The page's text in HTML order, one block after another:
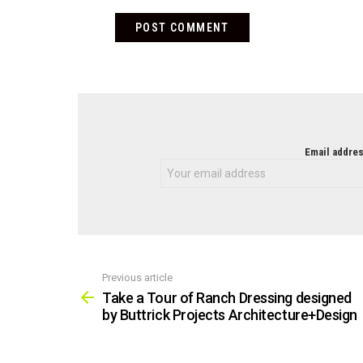
Email
more
Previous article
Take a Tour of Ranch Dressing designed
by Buttrick Projects Architecture+Design